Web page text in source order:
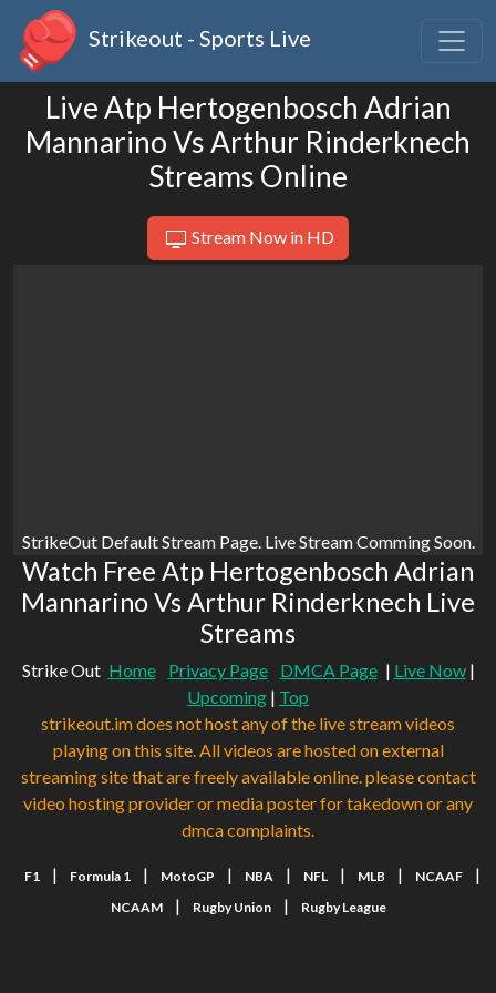
Strikeout - Sports Live
Live Atp Hertogenbosch Adrian
Mannarino Vs Arthur Rinderknech
Streams Online
Stream Now in HD
StrikeOut Default Stream Page. Live Stream Comming Soon.
Watch Free Atp Hertogenbosch Adrian
Mannarino Vs Arthur Rinderknech Live
Streams
Strike Out Home Privacy Page DMCA Page | Live Now|
Upcoming | Top
strikeout.im does not host any of the live stream videos
playing on this site. All videos are hosted on external
streaming site that are freely available online. please contact
video hosting provider or media poster for takedown or any
dmca complaints.
F1 | Formula 1 | MotoGP | NBA | NFL | MLB | NCAAF |
NCAAM | Rugby Union | Rugby League